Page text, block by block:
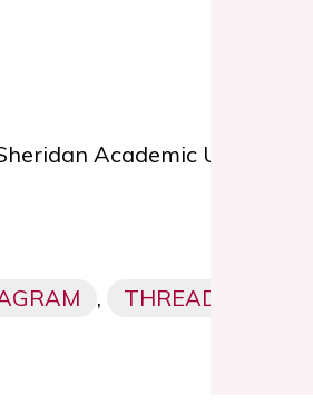
Academic Upgrading.
, THREADS,